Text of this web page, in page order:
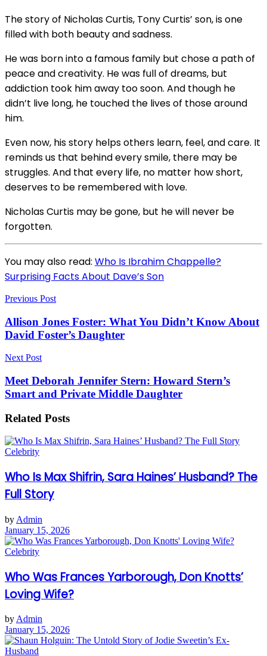
The story of Nicholas Curtis, Tony Curtis’ son, is one
filled with both beauty and sadness.
He was born into a famous family but chose a path of
peace and creativity. He was full of dreams, but
addiction took him away too soon. And though he
didn’t live long, he touched the lives of those around
him.
Even now, his story helps others learn, feel, and care. It
reminds us that behind every smile, there may be
struggles. And that every life, no matter how short,
deserves to be remembered with love.
Nicholas Curtis may be gone, but he will never be
forgotten.
You may also read: Who Is Ibrahim Chappelle?
Surprising Facts About Dave’s Son
Previous Post
Allison Jones Foster: What You Didn’t Know About
David Foster’s Daughter
Next Post
Meet Deborah Jennifer Stern: Howard Stern’s
Smart and Private Middle Daughter
Related Posts
Celebrity
Who Is Max Shifrin, Sara Haines’ Husband? The
Full Story
by Admin
January 15, 2026
Celebrity
Who Was Frances Yarborough, Don Knotts’
Loving Wife?
by Admin
January 15, 2026